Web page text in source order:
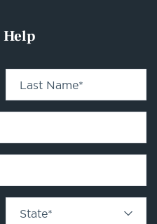
Help
Last Name*
State*